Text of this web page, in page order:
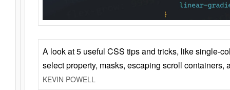
A look at 5 useful CSS tips and tricks, like single-
select property, masks, escaping scroll containers,
KEVIN POWELL